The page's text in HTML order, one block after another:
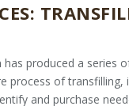
has produced a series
process of transfilling,
and purchase